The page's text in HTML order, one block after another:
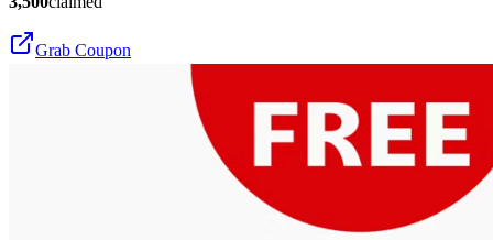
Grab Coupon